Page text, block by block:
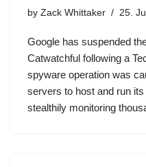
by Zack Whittaker 25.
Google has suspended
Catwatchful following a
spyware operation was
servers to host and run
stealthily monitoring